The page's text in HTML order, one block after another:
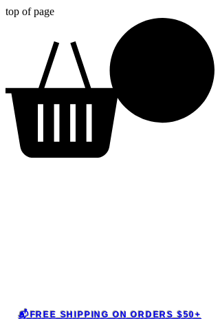
top of page
📬FREE SHIPPING ON ORDERS $50+